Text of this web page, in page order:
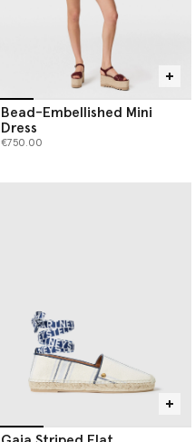
Bead-Embellished Mini
Dress
€750.00